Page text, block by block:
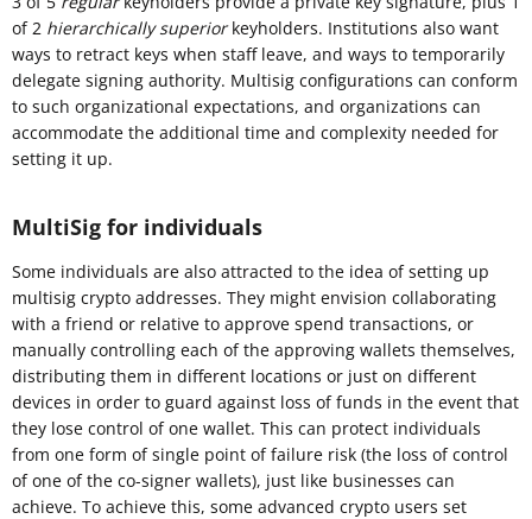
of 2 hierarchically superiorkeyholders. Institutions also want
ways to retract keys when staff leave, and ways to temporarily
delegate signing authority. Multisig configurations can conform
to such organizational expectations, and organizations can
accommodate the additional time and complexity needed for
setting it up.
MultiSig for individuals
Some individuals are also attracted to the idea of setting up
multisig crypto addresses. They might envision collaborating
with a friend or relative to approve spend transactions, or
manually controlling each of the approving wallets themselves,
distributing them in different locations or just on different
devices in order to guard against loss of funds in the event that
they lose control of one wallet. This can protect individuals
from one form of single point of failure risk (the loss of control
of one of the co-signer wallets), just like businesses can
achieve. To achieve this, some advanced crypto users set